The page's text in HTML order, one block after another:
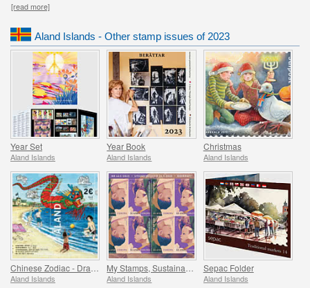
[read more]
Aland Islands - Other stamp issues of 2023
Year Set
Aland Islands
Year Book
Aland Islands
Christmas
Aland Islands
Chinese Zodiac - Dragon
Aland Islands
My Stamps, Sustainability
Aland Islands
Sepac Folder
Aland Islands